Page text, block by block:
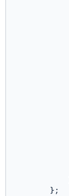
        };